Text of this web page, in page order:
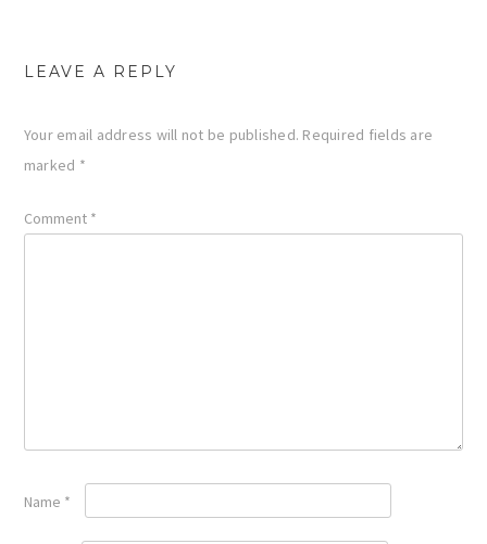
LEAVE A REPLY
Your email address will not be published. Required fields are
marked *
Comment *
Name *